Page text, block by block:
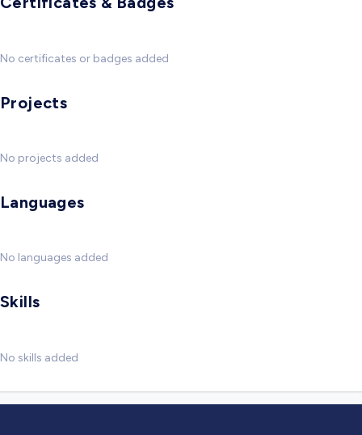
No certificates or badges added
Projects
No projects added
Languages
No languages added
Skills
No skills added